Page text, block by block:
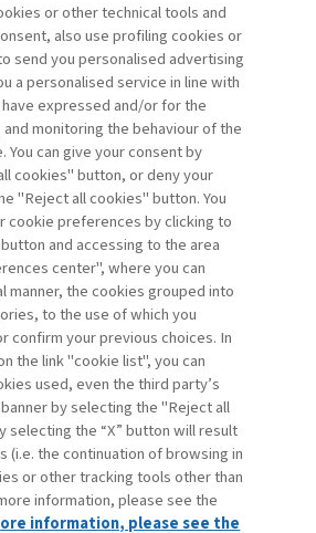
Recupera password
or other technical tools and
also use profiling cookies or
send you personalised advertising
a personalised service in line with
expressed and/or for the
monitoring the behaviour of the
can give your consent by
cookies" button, or deny your
"Reject all cookies" button. You
cookie preferences by clicking to
and accessing to the area
center", where you can
manner, the cookies grouped into
to the use of which you
confirm your previous choices. In
the link "cookie list", you can
used, even the third party’s
by selecting the "Reject all
selecting the “X” button will result
(i.e. the continuation of browsing in
or other tracking tools other than
information, please see the
information, please see the